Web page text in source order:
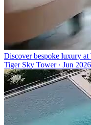
Discover bespoke luxury at
Tiger Sky Tower· Jun 2026